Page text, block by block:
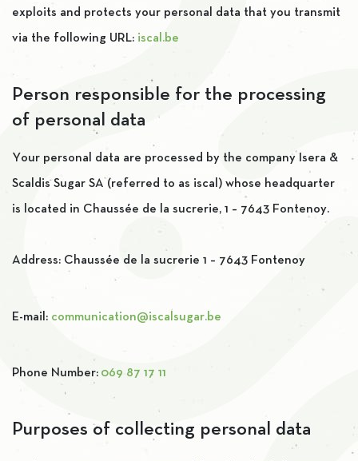
exploits and protects your personal data that you transmit
via the following URL: iscal.be
Person responsible for the processing
of personal data
Your personal data are processed by the company Isera &
Scaldis Sugar SA (referred to as iscal) whose headquarter
is located in Chaussée de la sucrerie, 1 – 7643 Fontenoy.
Address: Chaussée de la sucrerie 1 – 7643 Fontenoy
E-mail: communication@iscalsugar.be
Phone Number: 069 87 17 11
Purposes of collecting personal data